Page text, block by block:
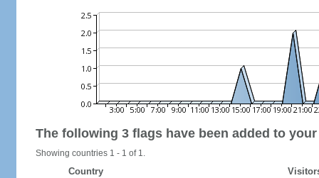
The following 3 flags have been added to
Showing countries 1 - 1 of 1.
Country